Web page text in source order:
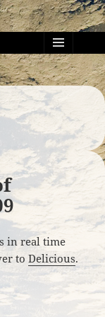
MENU
AND
WIDGETS
in real time
toDelicious.
September 11th,